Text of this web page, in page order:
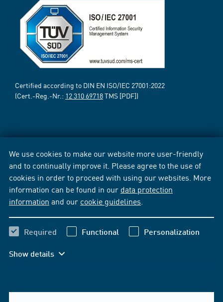
We use cookies to make our website more user-friendly
and to continually improve it. Please agree to the use of
cookies in order to proceed with using our websites. More
information can be found in our data protection
information and our cookie guidelines
Required Functional Personalization
Show details
Certified according to DIN EN ISO/IEC 27001:2022
(Cert.-Reg.-Nr.: 12 310 69718TMS [PDF])